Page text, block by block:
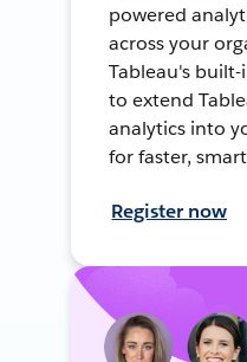
powered
across your
Tableau's
to extend
analytics into
for faster,
Register now